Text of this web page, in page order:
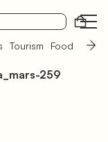
Tourism Food
259